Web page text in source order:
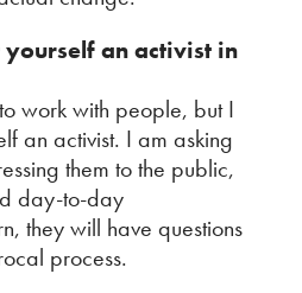
an activist in
work with people, but I
an activist. I am asking
them to the public,
day-to-day
they will have questions
process.